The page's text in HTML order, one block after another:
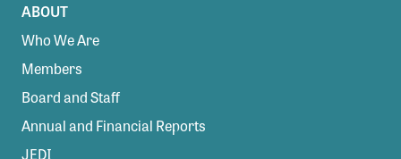
ABOUT
Who We Are
Members
Board and Staff
Annual and Financial Reports
JEDI